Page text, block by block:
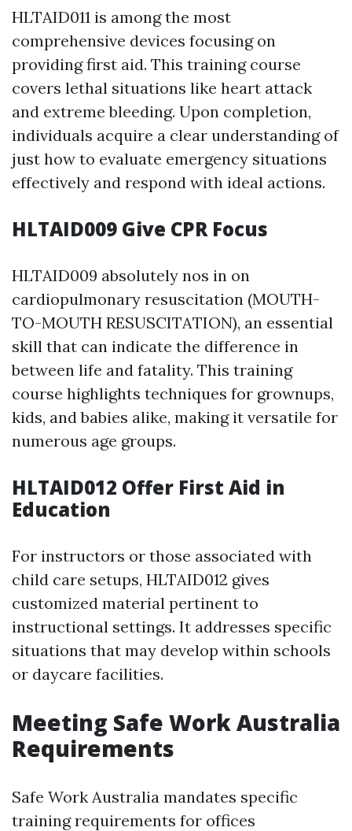
HLTAID011 is among the most
comprehensive devices focusing on
providing first aid. This training course
covers lethal situations like heart attack
and extreme bleeding. Upon completion,
individuals acquire a clear understanding of
just how to evaluate emergency situations
effectively and respond with ideal actions.
HLTAID009 Give CPR Focus
HLTAID009 absolutely nos in on
cardiopulmonary resuscitation (MOUTH-
TO-MOUTH RESUSCITATION), an essential
skill that can indicate the difference in
between life and fatality. This training
course highlights techniques for grownups,
kids, and babies alike, making it versatile for
numerous age groups.
HLTAID012 Offer First Aid in
Education
For instructors or those associated with
child care setups, HLTAID012 gives
customized material pertinent to
instructional settings. It addresses specific
situations that may develop within schools
or daycare facilities.
Meeting Safe Work Australia
Requirements
Safe Work Australia mandates specific
training requirements for offices